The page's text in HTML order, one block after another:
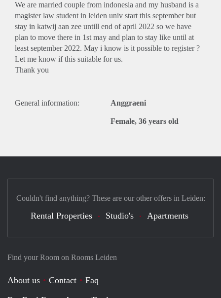
We are married couple from indonesia and my husband is a
magister law student in leiden univ start this september but
stay in katwij aan zee untill end of april 2022 so we have
plan to move there in 1st may and plan to stay like until at
least september 2022. May i know is it possible to register ?
Let me know if this suitable for us.
Thank you
General information: Anggraeni
Female, 36 years old
Find your Room on Rooms Leiden
About us Contact
Faq
Couldn't find anything? These are our other offers in Leiden:
Rental Properties Studio's Apartments